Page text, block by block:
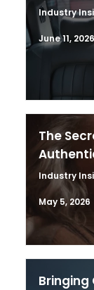
Industry
June 11, 2026
The
Industry
May 5, 2026
Bringing